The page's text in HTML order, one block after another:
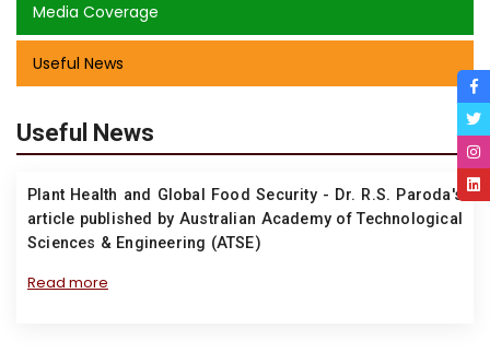
Media Coverage
Useful News
Useful News
Plant Health and Global Food Security - Dr. R.S. Paroda's
article published by Australian Academy of Technological
Sciences & Engineering (ATSE)
Read more